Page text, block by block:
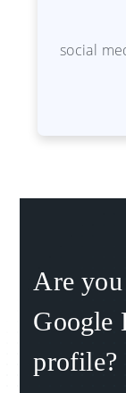
social
Are
Google
profile?